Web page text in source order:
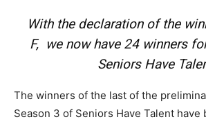
With the declaration of the
F, we now have 24 winners
Seniors Have
The winners of the last of the
Season 3 of Seniors Have Talent have